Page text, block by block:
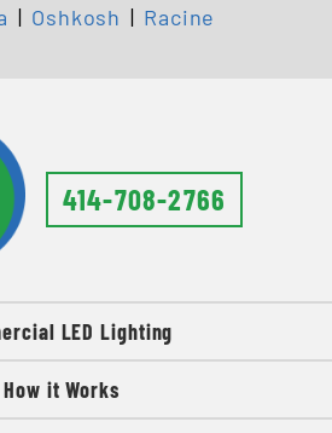
| Oshkosh | Racine
LED Lighting
How it Works
414-708-2766